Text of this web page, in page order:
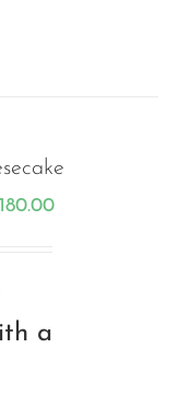
180.00Price
a